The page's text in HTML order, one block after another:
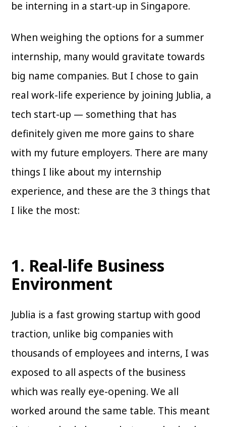
be interning in a start-up in Singapore.
When weighing the options for a summer
internship, many would gravitate towards
big name companies. But I chose to gain
real work-life experience by joining Jublia, a
tech start-up — something that has
definitely given me more gains to share
with my future employers. There are many
things I like about my internship
experience, and these are the 3 things that
I like the most:
1. Real-life Business
Environment
Jublia is a fast growing startup with good
traction, unlike big companies with
thousands of employees and interns, I was
exposed to all aspects of the business
which was really eye-opening. We all
worked around the same table. This meant